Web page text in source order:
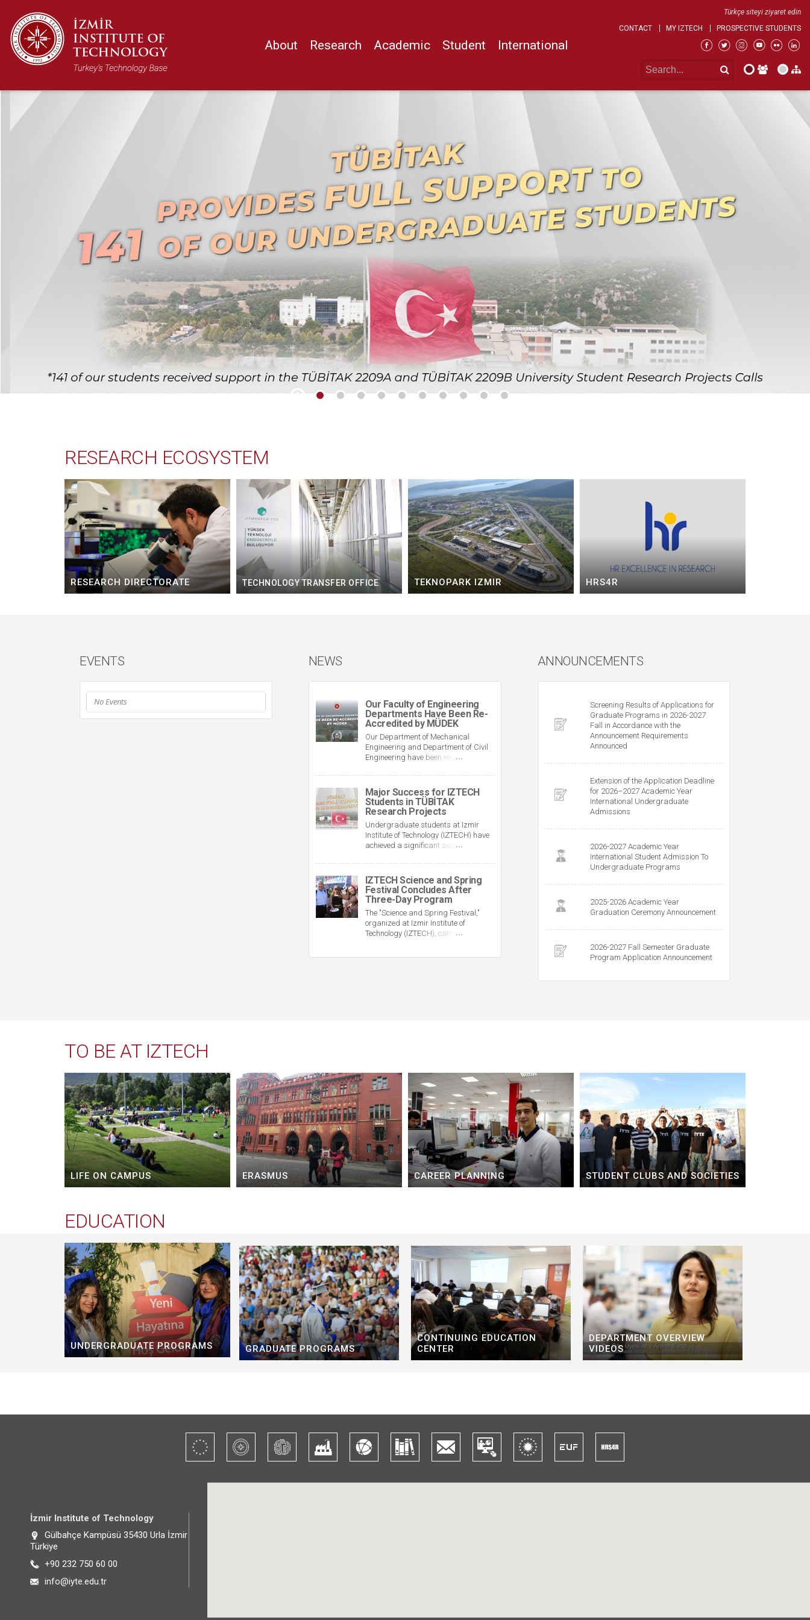
About Research Academic Student International
Türkçe siteyi ziyaret edin
CONTACT
MY IZTECH PROSPECTIVE STUDENTS
RESEARCH ECOSYSTEM
RESEARCH DIRECTORATE TECHNOLOGY TRANSFER OFFICE TEKNOPARK IZMIR HRS4R
EVENTS
No Events
NEWS
Our Faculty of Engineering
Departments Have Been Re-
Accredited by MÜDEK
Our Department of Mechanical
Engineering and Department of Civil
Engineering have been re-accredited
Evaluation and Accreditation of
Engineering Education Programmes).
This brings the total number of our
accredited departments in
Major Success for IZTECH
Students in TÜBİTAK
Research Projects
Undergraduate students at Izmir
Institute of Technology (IZTECH) have
achieved a significant success in the
programs. A total of 141 projects
prepared by students earned funding
as a result of TÜBİTAK's evaluations.
IZTECH Science and Spring
Festival Concludes After
Three-Day Program
The "Science and Spring Festival,"
organized at Izmir Institute of
Technology (IZTECH), came to an end
ANNOUNCEMENTS
Screening Results of Applications for
Graduate Programs in 2026-2027
Fall in Accordance with the
Announcement Requirements
Announced
Extension of the Application Deadline
for 2026–2027 Academic Year
International Undergraduate
Admissions
2026-2027 Academic Year
International Student Admission To
Undergraduate Programs
2025-2026 Academic Year
Graduation Ceremony Announcement
2026-2027 Fall Semester Graduate
Program Application Announcement
TO BE AT IZTECH
LIFE ON CAMPUS ERASMUS CAREER PLANNING STUDENT CLUBS AND SOCIETIES
EDUCATION
UNDERGRADUATE PROGRAMS GRADUATE PROGRAMS
CONTINUING EDUCATION
CENTER
DEPARTMENT OVERVIEW
VIDEOS
İzmir Institute of Technology
Gülbahçe Kampüsü 35430 Urla İzmir
Türkiye
+90 232 750 60 00
info@iyte.edu.tr